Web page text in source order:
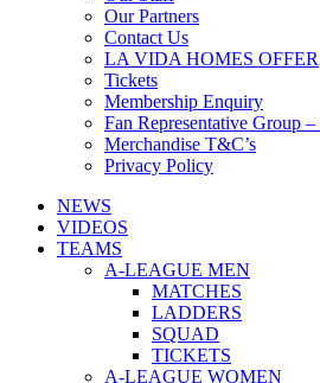
Our Partners
Contact Us
LA VIDA HOMES OFFER
Tickets
Membership Enquiry
Fan Representative Group
Merchandise T&C’s
Privacy Policy
NEWS
VIDEOS
TEAMS
A-LEAGUE MEN
MATCHES
LADDERS
SQUAD
TICKETS
A-LEAGUE WOMEN